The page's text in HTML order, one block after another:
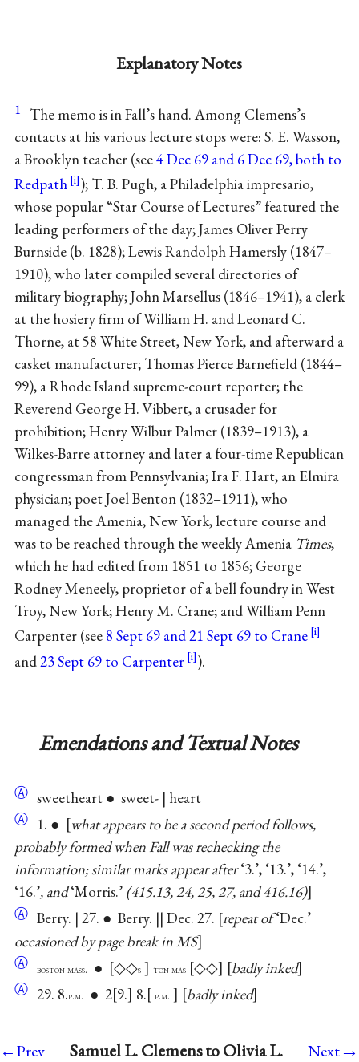
Explanatory Notes
1 The memo is in Fall’s hand. Among Clemens’s
contacts at his various lecture stops were: S. E. Wasson,
a Brooklyn teacher (see4 Dec 69 and 6 Dec 69, both to
Redpath
); T. B. Pugh, a Philadelphia impresario,
whose popular “Star Course of Lectures” featured the
leading performers of the day; James Oliver Perry
Burnside (b. 1828); Lewis Randolph Hamersly (1847–
1910), who later compiled several directories of
military biography; John Marsellus (1846–1941), a clerk
at the hosiery firm of William H. and Leonard C.
Thorne, at 58 White Street, New York, and afterward a
casket manufacturer; Thomas Pierce Barnefield (1844–
99), a Rhode Island supreme-court reporter; the
Reverend George H. Vibbert, a crusader for
prohibition; Henry Wilbur Palmer (1839–1913), a
Wilkes-Barre attorney and later a four-time Republican
congressman from Pennsylvania; Ira F. Hart, an Elmira
physician; poet Joel Benton (1832–1911), who
managed the Amenia, New York, lecture course and
was to be reached through the weekly Amenia Times,
which he had edited from 1851 to 1856; George
Rodney Meneely, proprietor of a bell foundry in West
Troy, New York; Henry M. Crane; and William Penn
Carpenter (see 8 Sept 69 and 21 Sept 69 to Crane
and23 Sept 69 to Carpenter ).
Emendations and Textual Notes
Ⓐ sweetheart ● sweet- | heart
Ⓐ 1. ● what appears to be a second period follows,
probably formed when Fall was rechecking the
information; similar marks appear after‘3.’, ‘13.’, ‘14.’,
‘16.’, and‘Morris.’(415.13, 24, 25, 27, and 416.16)
Ⓐ Berry. | 27. ● Berry. || Dec. 27. repeat of‘Dec.’
occasioned by page break in MS
Ⓐ boston mass. ● ◇◇s ton mas ◇◇ badly inked
Ⓐ 29. 8.p.m. ● 2 9. 8. p.m. badly inked
←Prev Samuel L. Clemens to Olivia L. Next→